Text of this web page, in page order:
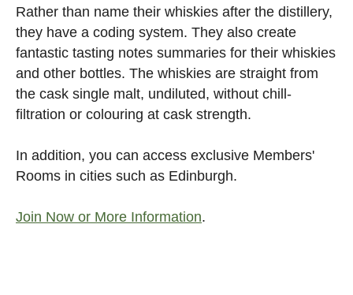
Rather than name their whiskies after the distillery,
they have a coding system. They also create
fantastic tasting notes summaries for their whiskies
and other bottles. The whiskies are straight from
the cask single malt, undiluted, without chill-
filtration or colouring at cask strength.
In addition, you can access exclusive Members'
Rooms in cities such as Edinburgh.
Join Now or More Information.